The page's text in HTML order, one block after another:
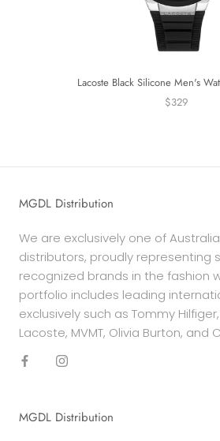
Lacoste Black Silicone Men's
$329
MGDL Distribution
We are exclusively one of
distributors, proudly representing
recognized brands in the fashion
portfolio includes leading
exclusively such as Tommy
Lacoste, MVMT, Olivia Burton, and
MGDL Distribution